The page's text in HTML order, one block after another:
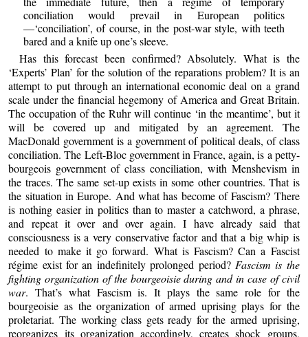
conciliation would prevail in European politics
—‘conciliation’, of course, in the post-war style, with teeth
bared and a knife up one’s sleeve.
Has this forecast been confirmed? Absolutely. What is the
‘Experts’ Plan’ for the solution of the reparations problem? It is an
attempt to put through an international economic deal on a grand
scale under the financial hegemony of America and Great Britain.
The occupation of the Ruhr will continue ‘in the meantime’, but it
will be covered up and mitigated by an agreement. The
MacDonald government is a government of political deals, of class
conciliation. The Left-Bloc government in France, again, is a petty-
bourgeois government of class conciliation, with Menshevism in
the traces. The same set-up exists in some other countries. That is
the situation in Europe. And what has become of Fascism? There
is nothing easier in politics than to master a catchword, a phrase,
and repeat it over and over again. I have already said that
consciousness is a very conservative factor and that a big whip is
needed to make it go forward. What is Fascism? Can a Fascist
régime exist for an indefinitely prolonged period? Fascism is the
fighting organization of the bourgeoisie during and in case of civil
war. That’s what Fascism is. It plays the same role for the
bourgeoisie as the organization of armed uprising plays for the
proletariat. The working class gets ready for the armed uprising,
reorganizes its organization accordingly, creates shock groups,